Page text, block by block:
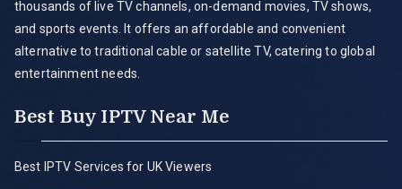
thousands of live TV channels, on-demand movies, TV shows,
and sports events. It offers an affordable and convenient
alternative to traditional cable or satellite TV, catering to global
entertainment needs.
Best Buy IPTV Near Me
Best IPTV Services for UK Viewers